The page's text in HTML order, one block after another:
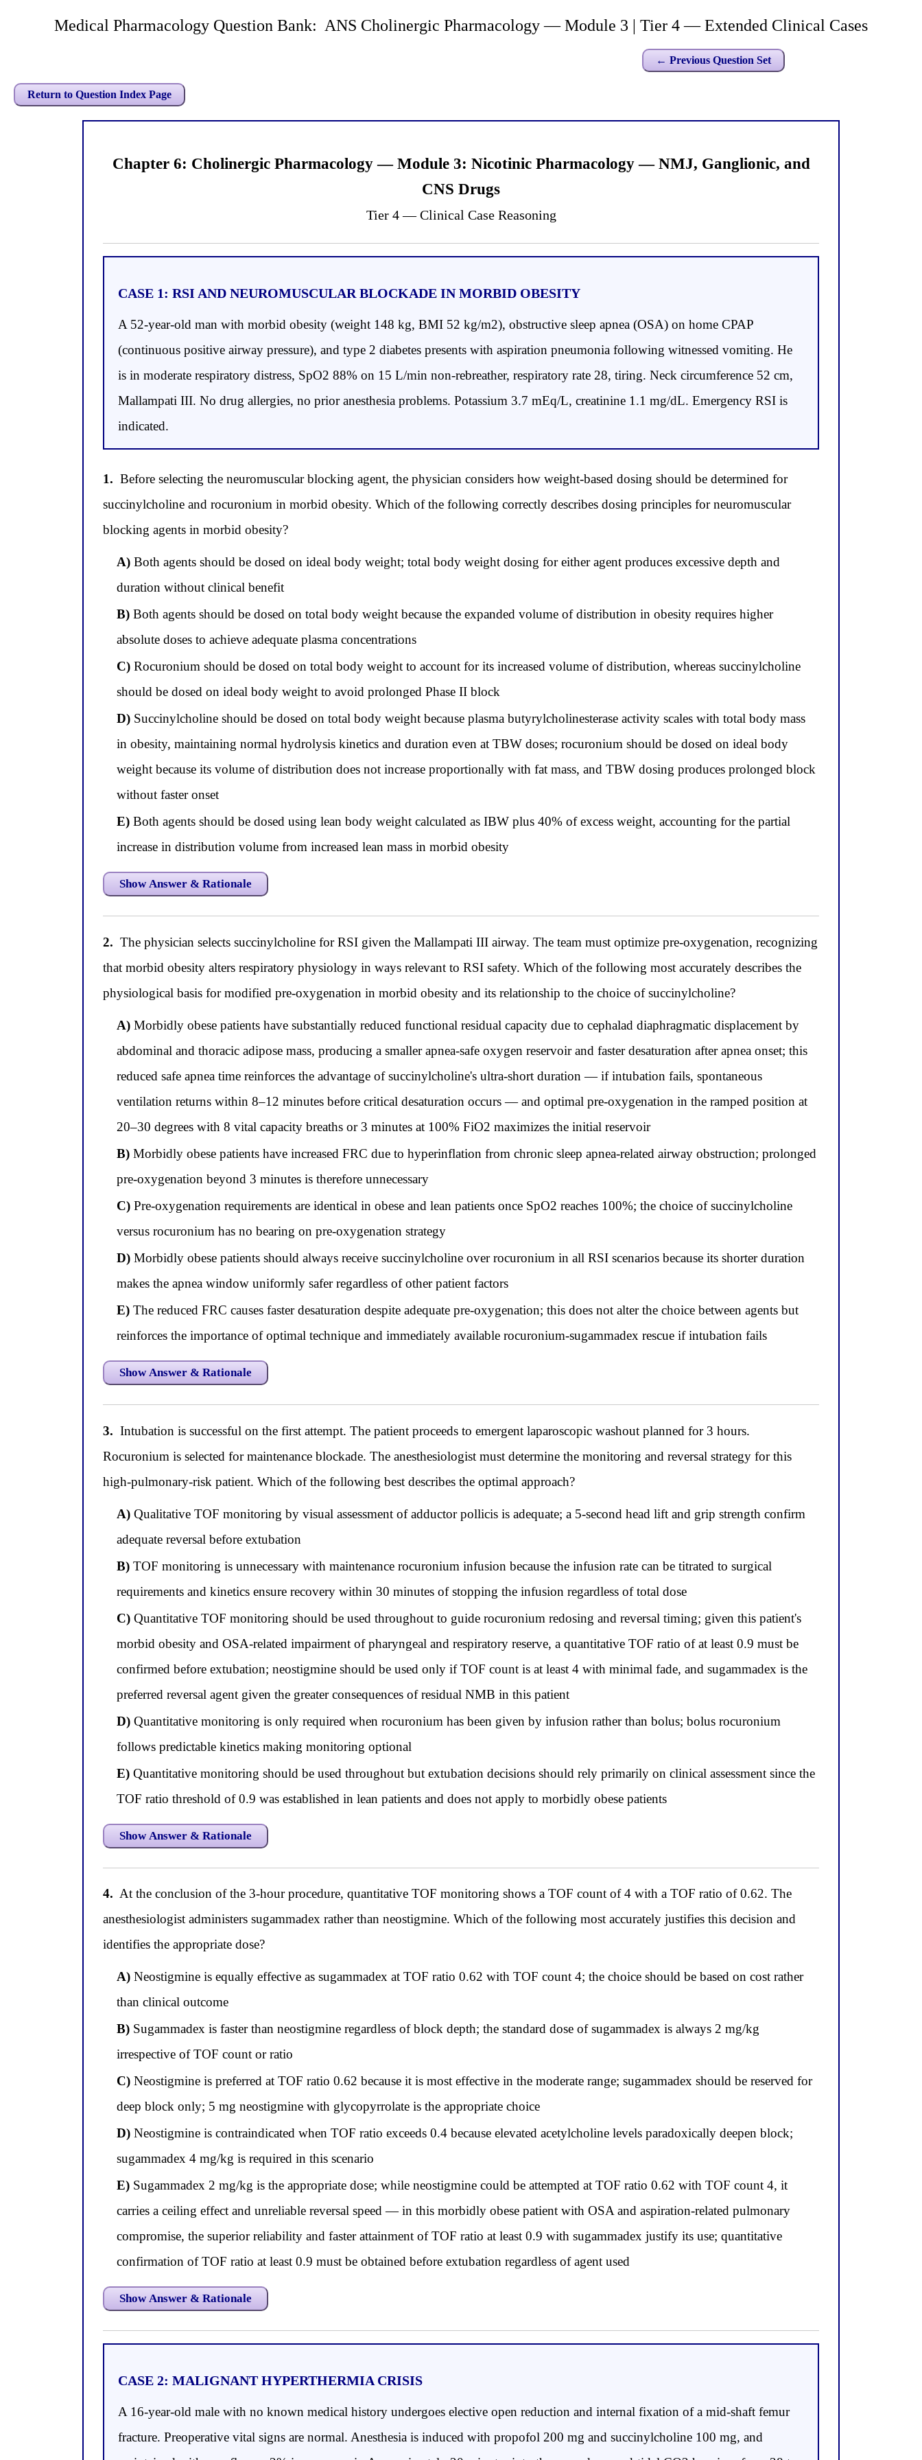
Medical Pharmacology Question Bank: ANS Cholinergic Pharmacology — Module 3 | Tier 4 — Extended Clinical Cases
← Previous Question Set
Return to Question Index Page
Chapter 6: Cholinergic Pharmacology — Module 3: Nicotinic Pharmacology — NMJ, Ganglionic, and
CNS Drugs
Tier 4 — Clinical Case Reasoning
CASE 1: RSI AND NEUROMUSCULAR BLOCKADE IN MORBID OBESITY
A 52-year-old man with morbid obesity (weight 148 kg, BMI 52 kg/m2), obstructive sleep apnea (OSA) on home CPAP
(continuous positive airway pressure), and type 2 diabetes presents with aspiration pneumonia following witnessed vomiting. He
is in moderate respiratory distress, SpO2 88% on 15 L/min non-rebreather, respiratory rate 28, tiring. Neck circumference 52 cm,
Mallampati III. No drug allergies, no prior anesthesia problems. Potassium 3.7 mEq/L, creatinine 1.1 mg/dL. Emergency RSI is
indicated.
1. Before selecting the neuromuscular blocking agent, the physician considers how weight-based dosing should be determined for
succinylcholine and rocuronium in morbid obesity. Which of the following correctly describes dosing principles for neuromuscular
blocking agents in morbid obesity?
A) Both agents should be dosed on ideal body weight; total body weight dosing for either agent produces excessive depth and
duration without clinical benefit
B) Both agents should be dosed on total body weight because the expanded volume of distribution in obesity requires higher
absolute doses to achieve adequate plasma concentrations
C) Rocuronium should be dosed on total body weight to account for its increased volume of distribution, whereas succinylcholine
should be dosed on ideal body weight to avoid prolonged Phase II block
D) Succinylcholine should be dosed on total body weight because plasma butyrylcholinesterase activity scales with total body mass
in obesity, maintaining normal hydrolysis kinetics and duration even at TBW doses; rocuronium should be dosed on ideal body
weight because its volume of distribution does not increase proportionally with fat mass, and TBW dosing produces prolonged block
without faster onset
E) Both agents should be dosed using lean body weight calculated as IBW plus 40% of excess weight, accounting for the partial
increase in distribution volume from increased lean mass in morbid obesity
Show Answer & Rationale
2. The physician selects succinylcholine for RSI given the Mallampati III airway. The team must optimize pre-oxygenation, recognizing
that morbid obesity alters respiratory physiology in ways relevant to RSI safety. Which of the following most accurately describes the
physiological basis for modified pre-oxygenation in morbid obesity and its relationship to the choice of succinylcholine?
A) Morbidly obese patients have substantially reduced functional residual capacity due to cephalad diaphragmatic displacement by
abdominal and thoracic adipose mass, producing a smaller apnea-safe oxygen reservoir and faster desaturation after apnea onset; this
reduced safe apnea time reinforces the advantage of succinylcholine's ultra-short duration — if intubation fails, spontaneous
ventilation returns within 8–12 minutes before critical desaturation occurs — and optimal pre-oxygenation in the ramped position at
20–30 degrees with 8 vital capacity breaths or 3 minutes at 100% FiO2 maximizes the initial reservoir
B) Morbidly obese patients have increased FRC due to hyperinflation from chronic sleep apnea-related airway obstruction; prolonged
pre-oxygenation beyond 3 minutes is therefore unnecessary
C) Pre-oxygenation requirements are identical in obese and lean patients once SpO2 reaches 100%; the choice of succinylcholine
versus rocuronium has no bearing on pre-oxygenation strategy
D) Morbidly obese patients should always receive succinylcholine over rocuronium in all RSI scenarios because its shorter duration
makes the apnea window uniformly safer regardless of other patient factors
E) The reduced FRC causes faster desaturation despite adequate pre-oxygenation; this does not alter the choice between agents but
reinforces the importance of optimal technique and immediately available rocuronium-sugammadex rescue if intubation fails
Show Answer & Rationale
3. Intubation is successful on the first attempt. The patient proceeds to emergent laparoscopic washout planned for 3 hours.
Rocuronium is selected for maintenance blockade. The anesthesiologist must determine the monitoring and reversal strategy for this
high-pulmonary-risk patient. Which of the following best describes the optimal approach?
A) Qualitative TOF monitoring by visual assessment of adductor pollicis is adequate; a 5-second head lift and grip strength confirm
adequate reversal before extubation
B) TOF monitoring is unnecessary with maintenance rocuronium infusion because the infusion rate can be titrated to surgical
requirements and kinetics ensure recovery within 30 minutes of stopping the infusion regardless of total dose
C) Quantitative TOF monitoring should be used throughout to guide rocuronium redosing and reversal timing; given this patient's
morbid obesity and OSA-related impairment of pharyngeal and respiratory reserve, a quantitative TOF ratio of at least 0.9 must be
confirmed before extubation; neostigmine should be used only if TOF count is at least 4 with minimal fade, and sugammadex is the
preferred reversal agent given the greater consequences of residual NMB in this patient
D) Quantitative monitoring is only required when rocuronium has been given by infusion rather than bolus; bolus rocuronium
follows predictable kinetics making monitoring optional
E) Quantitative monitoring should be used throughout but extubation decisions should rely primarily on clinical assessment since the
TOF ratio threshold of 0.9 was established in lean patients and does not apply to morbidly obese patients
Show Answer & Rationale
4. At the conclusion of the 3-hour procedure, quantitative TOF monitoring shows a TOF count of 4 with a TOF ratio of 0.62. The
anesthesiologist administers sugammadex rather than neostigmine. Which of the following most accurately justifies this decision and
identifies the appropriate dose?
A) Neostigmine is equally effective as sugammadex at TOF ratio 0.62 with TOF count 4; the choice should be based on cost rather
than clinical outcome
B) Sugammadex is faster than neostigmine regardless of block depth; the standard dose of sugammadex is always 2 mg/kg
irrespective of TOF count or ratio
C) Neostigmine is preferred at TOF ratio 0.62 because it is most effective in the moderate range; sugammadex should be reserved for
deep block only; 5 mg neostigmine with glycopyrrolate is the appropriate choice
D) Neostigmine is contraindicated when TOF ratio exceeds 0.4 because elevated acetylcholine levels paradoxically deepen block;
sugammadex 4 mg/kg is required in this scenario
E) Sugammadex 2 mg/kg is the appropriate dose; while neostigmine could be attempted at TOF ratio 0.62 with TOF count 4, it
carries a ceiling effect and unreliable reversal speed — in this morbidly obese patient with OSA and aspiration-related pulmonary
compromise, the superior reliability and faster attainment of TOF ratio at least 0.9 with sugammadex justify its use; quantitative
confirmation of TOF ratio at least 0.9 must be obtained before extubation regardless of agent used
Show Answer & Rationale
CASE 2: MALIGNANT HYPERTHERMIA CRISIS
A 16-year-old male with no known medical history undergoes elective open reduction and internal fixation of a mid-shaft femur
fracture. Preoperative vital signs are normal. Anesthesia is induced with propofol 200 mg and succinylcholine 100 mg, and